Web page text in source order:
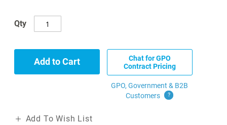
Qty
Add to Cart
Chat for GPO
Contract Pricing
GPO, Government & B2B
Customers
?
Add To Wish List